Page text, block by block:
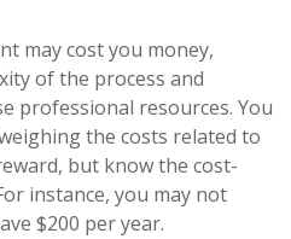
may cost you money,
of the process and
professional resources. You
the costs related to
but know the cost-
instance, you may not
$200 per year.